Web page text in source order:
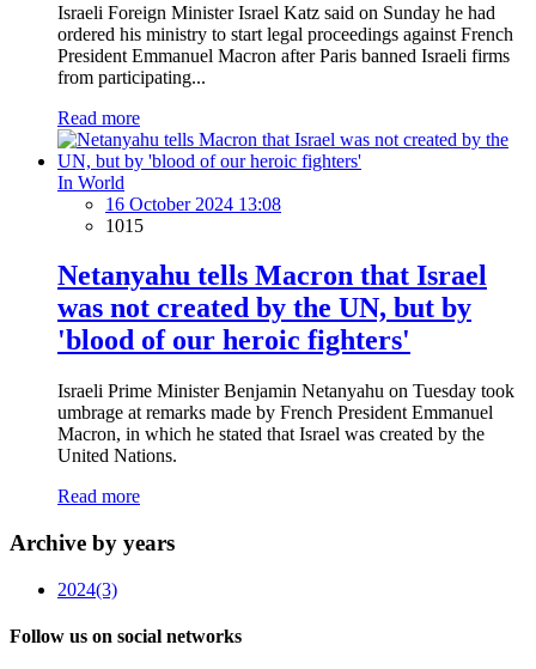
Israeli Foreign Minister Israel Katz said on Sunday he had
ordered his ministry to start legal proceedings against French
President Emmanuel Macron after Paris banned Israeli firms
from participating...
Read more
In World
16 October 2024 13:08
1015
Netanyahu tells Macron that Israel
was not created by the UN, but by
'blood of our heroic fighters'
Israeli Prime Minister Benjamin Netanyahu on Tuesday took
umbrage at remarks made by French President Emmanuel
Macron, in which he stated that Israel was created by the
United Nations.
Read more
Archive by years
2024(3)
Follow us on social networks